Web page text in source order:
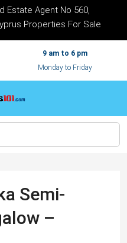
Estate Agent No 560,
Properties For Sale
9 am to 6 pm
Monday to Friday
Semi-
–